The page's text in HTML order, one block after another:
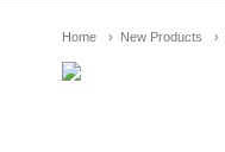
Home New Products